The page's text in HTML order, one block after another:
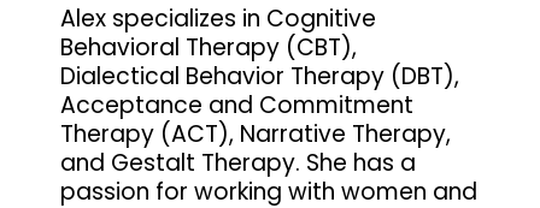
Alex specializes in Cognitive
Behavioral Therapy (CBT),
Dialectical Behavior Therapy (DBT),
Acceptance and Commitment
Therapy (ACT), Narrative Therapy,
and Gestalt Therapy. She has a
passion for working with women and